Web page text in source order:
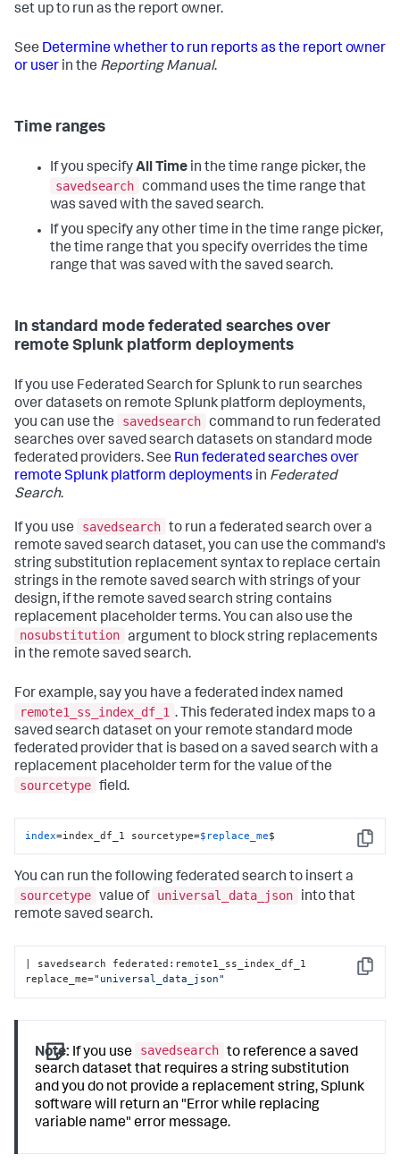
set up to run as the report owner.
See Determine whether to run reports as the report owner
or user in the Reporting Manual.
Time ranges
If you specifyAll Time in the time range picker, the
savedsearch command uses the time range that
was saved with the saved search.
If you specify any other time in the time range picker,
the time range that you specify overrides the time
range that was saved with the saved search.
In standard mode federated searches over
remote Splunk platform deployments
If you use Federated Search for Splunk to run searches
over datasets on remote Splunk platform deployments,
you can use the
savedsearch command to run federated
searches over saved search datasets on standard mode
federated providers. See Run federated searches over
remote Splunk platform deployments in Federated
Search.
If you use savedsearch to run a federated search over a
remote saved search dataset, you can use the command's
string substitution replacement syntax to replace certain
strings in the remote saved search with strings of your
design, if the remote saved search string contains
replacement placeholder terms. You can also use the
nosubstitution argument to block string replacements
in the remote saved search.
For example, say you have a federated index named
remote1_ss_index_df_1 . This federated index maps to a
saved search dataset on your remote standard mode
federated provider that is based on a saved search with a
replacement placeholder term for the value of the
sourcetype field.
Copy
index=index_df_1 sourcetype=$replace_me$
You can run the following federated search to insert a
sourcetype value of universal_data_json
into that
remote saved search.
Copy
| savedsearch federated:remote1_ss_index_df_1
replace_me="universal_data_json"
Note: If you use savedsearch to reference a saved
search dataset that requires a string substitution
and you do not provide a replacement string, Splunk
software will return an "Error while replacing
variable name" error message.